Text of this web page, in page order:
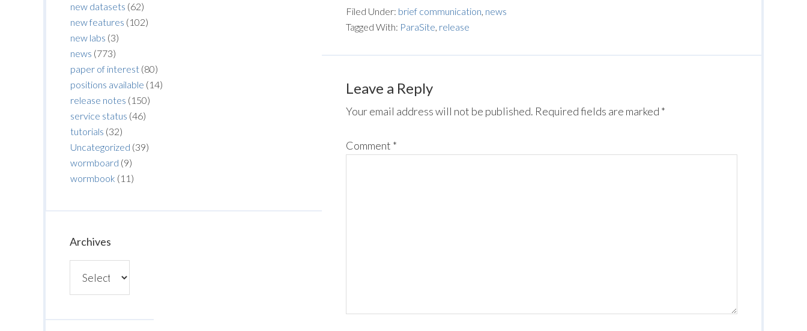
Filed Under: brief communication, news
Tagged With: ParaSite, release
Leave a Reply
Your email address will not be published. Required fields are marked *
Comment *
new datasets (62)
new features (102)
new labs (3)
news (773)
paper of interest (80)
positions available (14)
release notes (150)
service status (46)
tutorials (32)
Uncategorized (39)
wormboard (9)
wormbook (11)
Archives